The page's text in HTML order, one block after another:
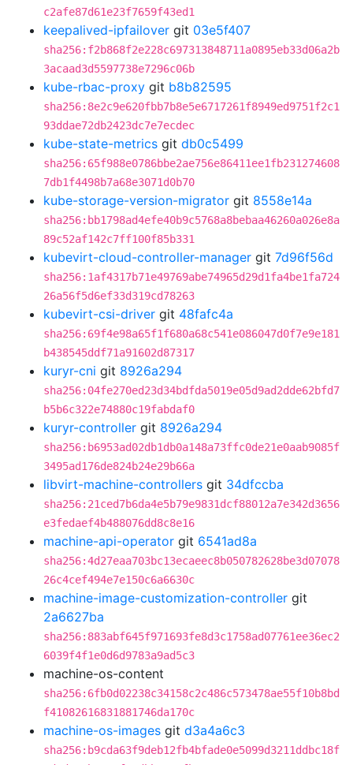
c2afe87d61e23f7659f43ed1
keepalived-ipfailover git 03e5f407
sha256:f2b868f2e228c697313848711a0895eb33d06a2b
3acaad3d5597738e7296c06b
kube-rbac-proxy git b8b82595
sha256:8e2c9e620fbb7b8e5e6717261f8949ed9751f2c1
93ddae72db2423dc7e7ecdec
kube-state-metrics git db0c5499
sha256:65f988e0786bbe2ae756e86411ee1fb231274608
7db1f4498b7a68e3071d0b70
kube-storage-version-migrator git 8558e14a
sha256:bb1798ad4efe40b9c5768a8bebaa46260a026e8a
89c52af142c7ff100f85b331
kubevirt-cloud-controller-manager git 7d96f56d
sha256:1af4317b71e49769abe74965d29d1fa4be1fa724
26a56f5d6ef33d319cd78263
kubevirt-csi-driver git 48fafc4a
sha256:69f4e98a65f1f680a68c541e086047d0f7e9e181
b438545ddf71a91602d87317
kuryr-cni git 8926a294
sha256:04fe270ed23d34bdfda5019e05d9ad2dde62bfd7
b5b6c322e74880c19fabdaf0
kuryr-controller git 8926a294
sha256:b6953ad02db1db0a148a73ffc0de21e0aab9085f
3495ad176de824b24e29b66a
libvirt-machine-controllers git 34dfccba
sha256:21ced7b6da4e5b79e9831dcf88012a7e342d3656
e3fedaef4b488076dd8c8e16
machine-api-operator git 6541ad8a
sha256:4d27eaa703bc13ecaeec8b050782628be3d07078
26c4cef494e7e150c6a6630c
machine-image-customization-controller git
2a6627ba
sha256:883abf645f971693fe8d3c1758ad07761ee36ec2
6039f4f1e0d6d9783a9ad5c3
machine-os-content
sha256:6fb0d02238c34158c2c486c573478ae55f10b8bd
f41082616831881746da170c
machine-os-images git d3a4a6c3
sha256:b9cda63f9deb12fb4bfade0e5099d3211ddbc18f